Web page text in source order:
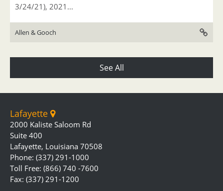
3/24/21), 2021...
Allen & Gooch
See All
Lafayette
2000 Kaliste Saloom Rd
Suite 400
Lafayette, Louisiana 70508
Phone: (337) 291-1000
Toll Free: (866) 740 -7600
Fax: (337) 291-1200